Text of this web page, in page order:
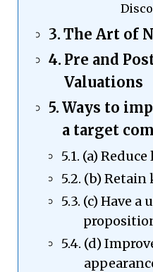
The Art of
Pre and
Valuations
Ways to
a target
(a) Reduce
(b) Retain
(c) Have a
(d)